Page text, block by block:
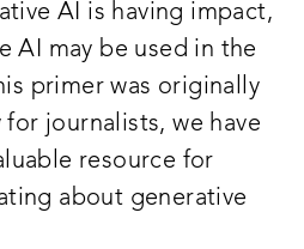
AI is having impact,
AI may be used in the
primer was originally
journalists, we have
resource for
about generative